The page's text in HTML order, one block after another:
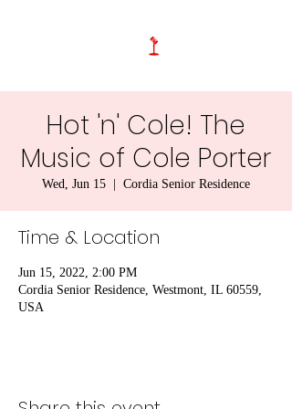
Hot 'n' Cole! The
Music of Cole Porter
Wed, Jun 15 Cordia Senior Residence
Time & Location
Jun 15, 2022, 2:00 PM
Cordia Senior Residence, Westmont, IL 60559,
USA